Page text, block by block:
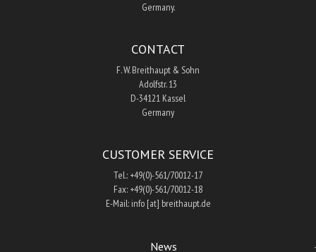
Germany.
CONTACT
F. W. Breithaupt & Sohn
Adolfstr. 13
D-34121 Kassel
Germany
CUSTOMER SERVICE
Tel.: +49(0)-561/70012-17
Fax: +49(0)-561/70012-18
E-Mail: info [at] breithaupt.de
News